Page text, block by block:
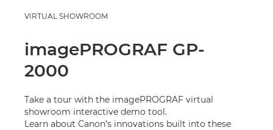
VIRTUAL SHOWROOM
imagePROGRAF GP-
2000
Take a tour with the imagePROGRAF virtual
showroom interactive demo tool.
Learn about Canon’s innovations built into these